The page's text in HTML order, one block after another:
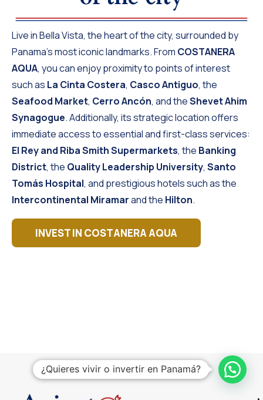
Live in Bella Vista, the heart of the city, surrounded by
Panama’s most iconic landmarks. From COSTANERA
AQUA, you can enjoy proximity to points of interest
such as La Cinta Costera, Casco Antiguo, the
Seafood Market, Cerro Ancón, and theShevet Ahim
Synagogue. Additionally, its strategic location offers
immediate access to essential and first-class services:
El Rey and Riba Smith Supermarkets, the Banking
District, the Quality Leadership University, Santo
Tomás Hospital, and prestigious hotels such as the
Intercontinental Miramarand the Hilton.
INVEST IN COSTANERA AQUA